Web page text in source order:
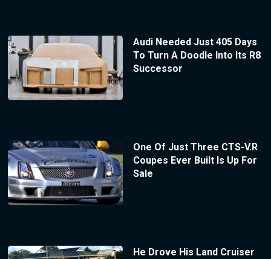
Audi Needed Just 405 Days
To Turn A Doodle Into Its R8
Successor
One Of Just Three CTS-V.R
Coupes Ever Built Is Up For
Sale
He Drove His Land Cruiser